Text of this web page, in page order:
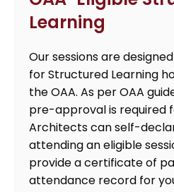
Learning
Our sessions are
for Structured Learning
the OAA. As per OAA
pre-approval is required
Architects can self-
attending an eligible
provide a certificate of
attendance record for